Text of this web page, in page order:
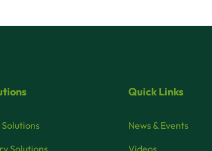
Solutions
Quick Links
News & Events
Videos